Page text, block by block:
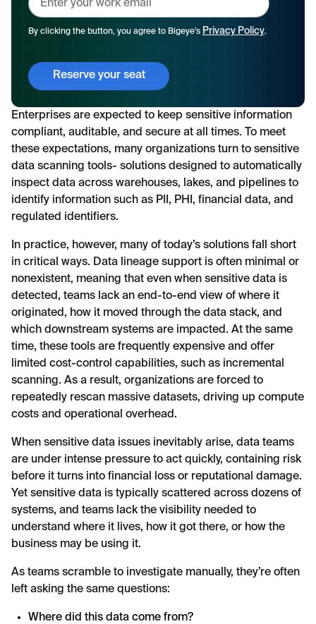
By clicking the button, you agree to Bigeye’s Privacy Policy.
Enterprises are expected to keep sensitive information
compliant, auditable, and secure at all times. To meet
these expectations, many organizations turn to sensitive
data scanning tools- solutions designed to automatically
inspect data across warehouses, lakes, and pipelines to
identify information such as PII, PHI, financial data, and
regulated identifiers.
In practice, however, many of today’s solutions fall short
in critical ways. Data lineage support is often minimal or
nonexistent, meaning that even when sensitive data is
detected, teams lack an end-to-end view of where it
originated, how it moved through the data stack, and
which downstream systems are impacted. At the same
time, these tools are frequently expensive and offer
limited cost-control capabilities, such as incremental
scanning. As a result, organizations are forced to
repeatedly rescan massive datasets, driving up compute
costs and operational overhead.
When sensitive data issues inevitably arise, data teams
are under intense pressure to act quickly, containing risk
before it turns into financial loss or reputational damage.
Yet sensitive data is typically scattered across dozens of
systems, and teams lack the visibility needed to
understand where it lives, how it got there, or how the
business may be using it.
As teams scramble to investigate manually, they’re often
left asking the same questions:
Where did this data come from?